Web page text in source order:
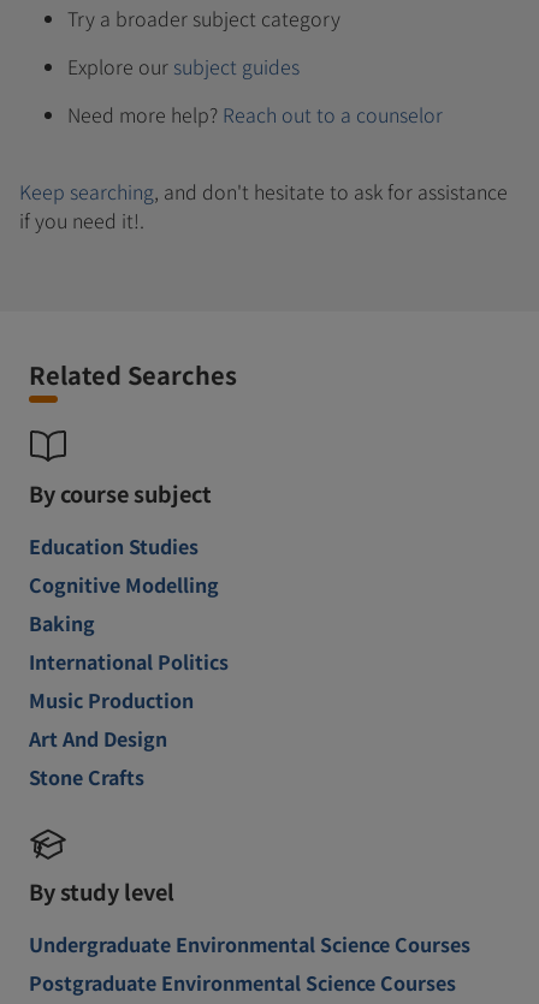
Try a broader subject category
Explore our subject guides
Need more help? Reach out to a counselor
Keep searching, and don't hesitate to ask for assistance
if you need it!.
Related Searches
By course subject
Education Studies
Cognitive Modelling
Baking
International Politics
Music Production
Art And Design
Stone Crafts
By study level
Undergraduate Environmental Science Courses
Postgraduate Environmental Science Courses